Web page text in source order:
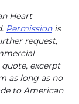
Heart
Permissionis
request,
excerpt
as long as no
to American